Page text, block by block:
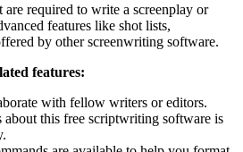
are required to write a screenplay or
features like shot lists,
by other screenwriting software.
features:
with fellow writers or editors.
about this free scriptwriting software is